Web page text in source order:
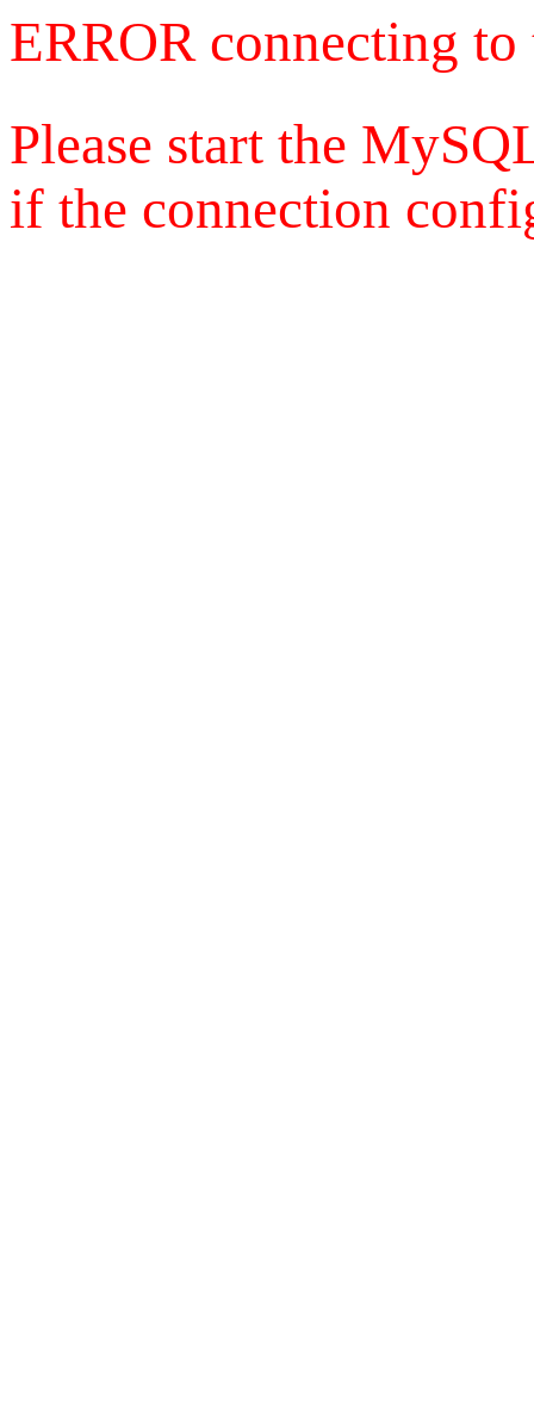
ERROR connecting
Please start the
if the connection